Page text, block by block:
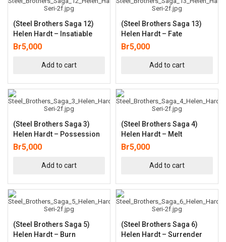
(Steel Brothers Saga 12)
Helen Hardt – Insatiable
Br5,000
Add to cart
(Steel Brothers Saga 13)
Helen Hardt – Fate
Br5,000
Add to cart
(Steel Brothers Saga 3)
Helen Hardt – Possession
Br5,000
Add to cart
(Steel Brothers Saga 4)
Helen Hardt – Melt
Br5,000
Add to cart
(Steel Brothers Saga 5)
Helen Hardt – Burn
(Steel Brothers Saga 6)
Helen Hardt – Surrender